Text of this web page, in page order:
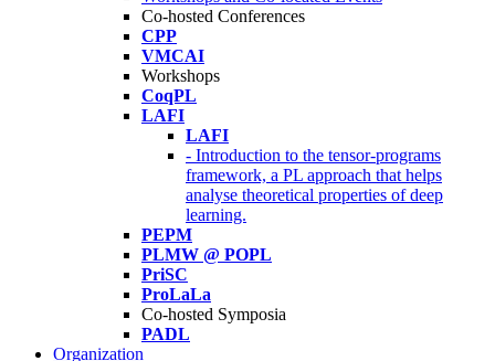
Co-hosted Conferences
CPP
VMCAI
Workshops
CoqPL
LAFI
LAFI
- Introduction to the tensor-programs
framework, a PL approach that helps
analyse theoretical properties of deep
learning.
PEPM
PLMW @ POPL
PriSC
ProLaLa
Co-hosted Symposia
PADL
Organization